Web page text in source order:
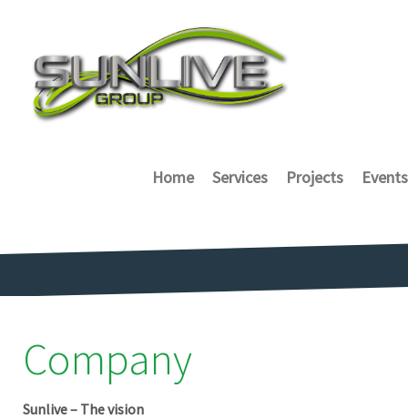
Home Services Projects Events
Company
Sunlive – The vision